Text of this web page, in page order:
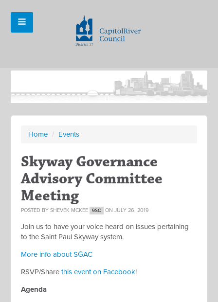
Home / Events
Skyway Governance
Advisory Committee
Meeting
POSTED BYSHEVEK MCKEE 9SC ON JULY 26, 2019
Join us to have your voice heard on issues pertaining
to the Saint Paul Skyway system.
More info about SGAC
RSVP/Sharethis event on Facebook!
Agenda